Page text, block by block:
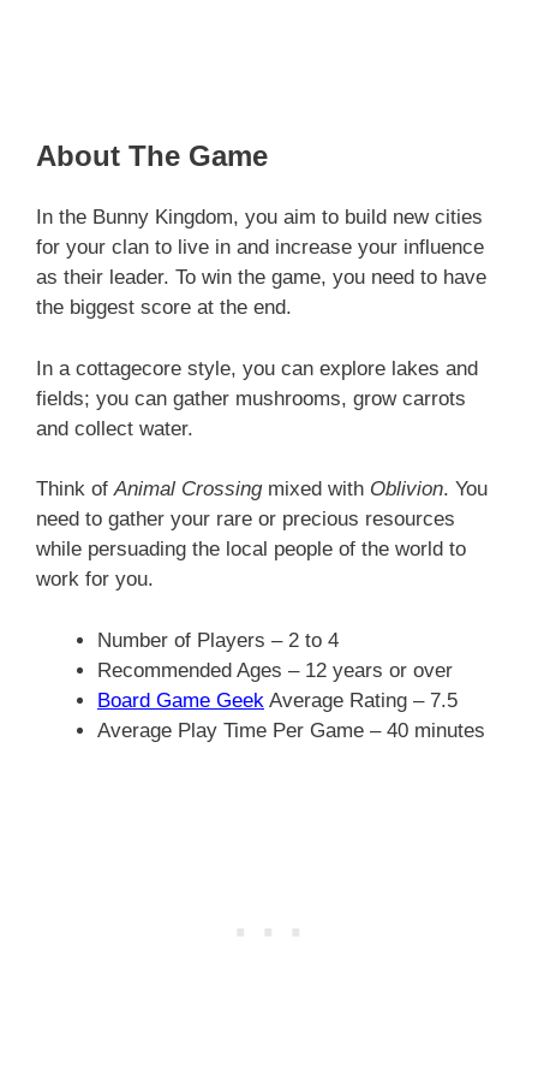
About The Game
In the Bunny Kingdom, you aim to build new cities
for your clan to live in and increase your influence
as their leader. To win the game, you need to have
the biggest score at the end.
In a cottagecore style, you can explore lakes and
fields; you can gather mushrooms, grow carrots
and collect water.
Think ofAnimal Crossingmixed with Oblivion. You
need to gather your rare or precious resources
while persuading the local people of the world to
work for you.
Number of Players – 2 to 4
Recommended Ages – 12 years or over
Board Game Geek Average Rating – 7.5
Average Play Time Per Game – 40 minutes